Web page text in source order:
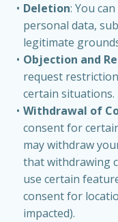
Deletion: You
personal data,
legitimate
Objection and
request
certain situations.
Withdrawal of
consent for
may withdraw
that withdrawing
use certain
consent for
impacted).